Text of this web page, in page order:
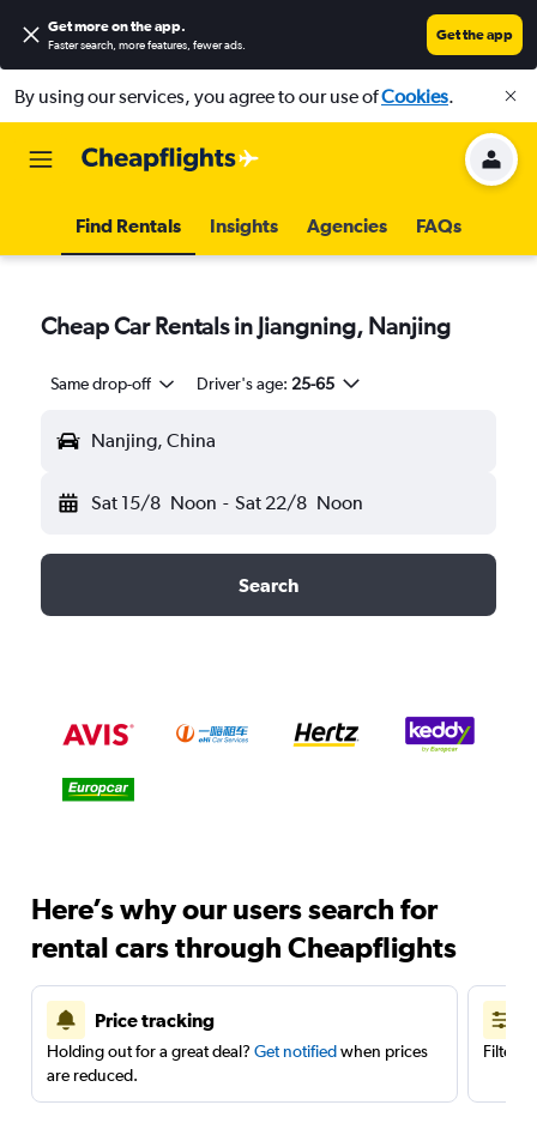
Get more on the app.
Faster search, more features, fewer ads.
Get the app
By using our services, you agree to our use ofCookies.
Find Rentals Insights Agencies FAQs
Cheap Car Rentals in Jiangning, Nanjing
Same drop-off Driver's age: 25-65
Nanjing, China
Sat 15/8 Noon - Sat 22/8 Noon
Search
Here’s why our users search for
rental cars through Cheapflights
Price tracking
Holding out for a great deal? Get notifiedwhen prices
are reduced.
Filter